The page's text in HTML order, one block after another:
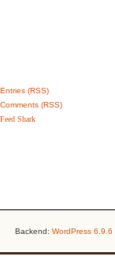
Entries (RSS)
Comments (RSS)
Feed Shark
Backend: WordPress 6.9.6